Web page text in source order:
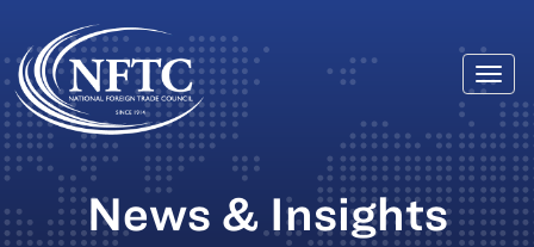
Skip
to
content
News & Insights